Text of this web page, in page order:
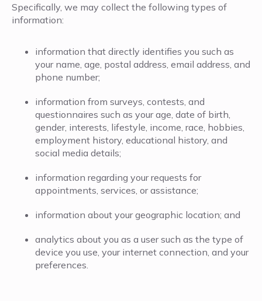
Specifically, we may collect the following types of
information:
information that directly identifies you such as
your name, age, postal address, email address, and
phone number;
information from surveys, contests, and
questionnaires such as your age, date of birth,
gender, interests, lifestyle, income, race, hobbies,
employment history, educational history, and
social media details;
information regarding your requests for
appointments, services, or assistance;
information about your geographic location; and
analytics about you as a user such as the type of
device you use, your internet connection, and your
preferences.